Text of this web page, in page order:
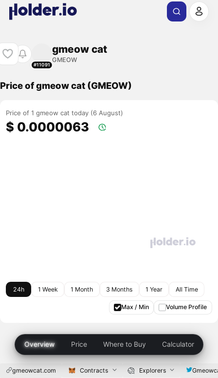
#11091
gmeow cat
GMEOW
Price of gmeow cat (GMEOW)
Price of 1 gmeow cat today (6 August)
$ 0.0000063
24h 1 Week 1 Month 3 Months 1 Year All Time
Max / Min Volume Profile
Overview Price Where to Buy Calculator
gmeowcat.com Contracts Explorers